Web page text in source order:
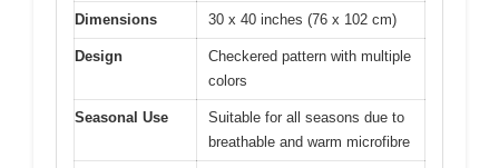
Dimensions 30 x 40 inches (76 x 102 cm)
Design
Checkered pattern with multiple
colors
Seasonal Use
Suitable for all seasons due to
breathable and warm microfibre